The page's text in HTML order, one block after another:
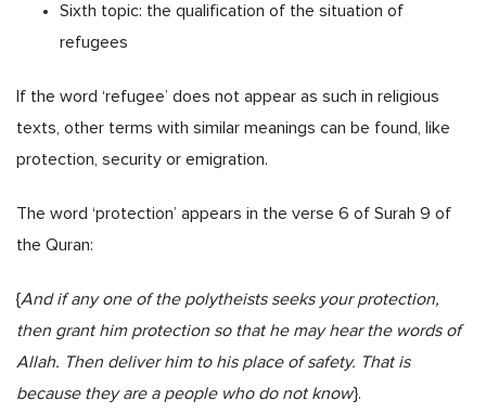
Sixth topic: the qualification of the situation of
refugees
If the word ‘refugee’ does not appear as such in religious
texts, other terms with similar meanings can be found, like
protection, security or emigration.
The word ‘protection’ appears in the verse 6 of Surah 9 of
the Quran:
{And if any one of the polytheists seeks your protection,
then grant him protection so that he may hear the words of
Allah. Then deliver him to his place of safety. That is
because they are a people who do not know}.